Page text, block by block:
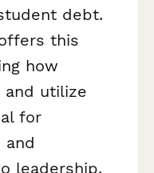
debt.
this
how
and utilize
for
and
leadership.